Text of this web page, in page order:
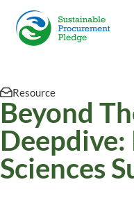
Resource
Beyond
Sciences